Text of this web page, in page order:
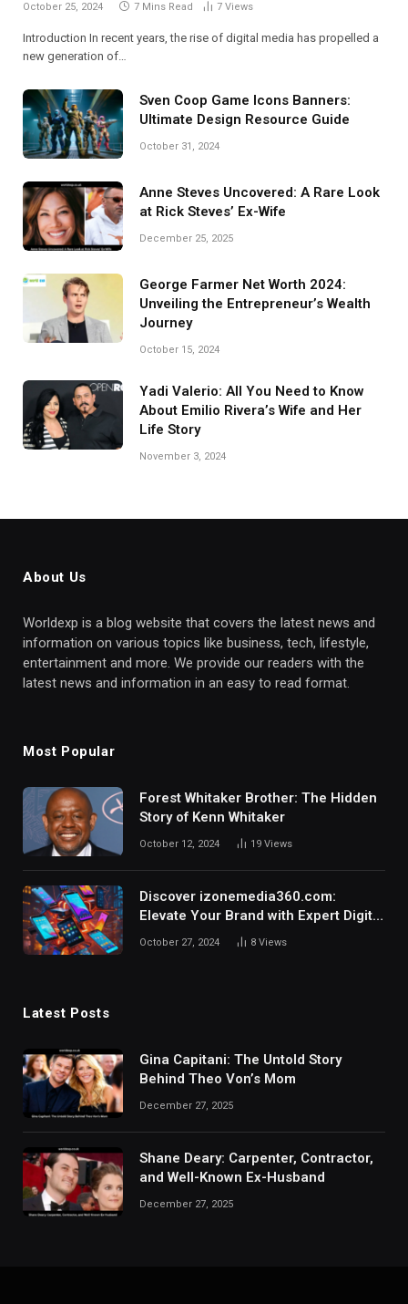
October 25, 2024 7 Mins Read 7 Views
Introduction In recent years, the rise of digital media has propelled a
new generation of…
Sven Coop Game Icons Banners:
Ultimate Design Resource Guide
October 31, 2024
Anne Steves Uncovered: A Rare Look
at Rick Steves’ Ex-Wife
December 25, 2025
George Farmer Net Worth 2024:
Unveiling the Entrepreneur’s Wealth
Journey
October 15, 2024
Yadi Valerio: All You Need to Know
About Emilio Rivera’s Wife and Her
Life Story
November 3, 2024
About Us
Worldexp is a blog website that covers the latest news and
information on various topics like business, tech, lifestyle,
entertainment and more. We provide our readers with the
latest news and information in an easy to read format.
Most Popular
Forest Whitaker Brother: The Hidden
Story of Kenn Whitaker
October 12, 2024 19 Views
Discover izonemedia360.com:
Elevate Your Brand with Expert Digital
Marketing Solutions.
October 27, 2024 8 Views
Latest Posts
Gina Capitani: The Untold Story
Behind Theo Von’s Mom
December 27, 2025
Shane Deary: Carpenter, Contractor,
and Well-Known Ex-Husband
December 27, 2025